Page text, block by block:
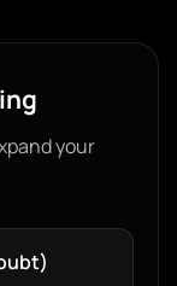
your